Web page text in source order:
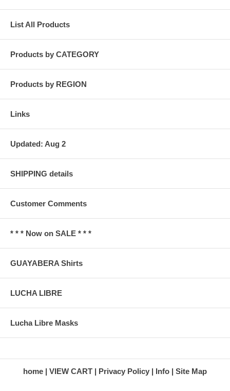
List All Products
Products by CATEGORY
Products by REGION
Links
Updated: Aug 2
SHIPPING details
Customer Comments
* * * Now on SALE * * *
GUAYABERA Shirts
LUCHA LIBRE
Lucha Libre Masks
home VIEW CART Privacy Policy Info Site Map